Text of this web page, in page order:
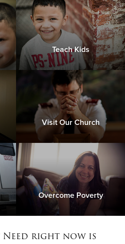
Teach Kids
Visit Our Church
Overcome Poverty
Need right now is